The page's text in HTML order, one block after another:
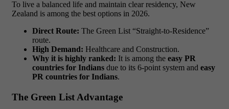
To live a balanced life and maintain clear residency, New
Zealand is among the best options in 2026.
Direct Route: The Green List “Straight-to-Residence”
route.
High Demand: Healthcare and Construction.
Why it is highly ranked: It is among the easy PR
countries for Indians due to its 6-point system and easy
PR countries for Indians.
The Green List Advantage